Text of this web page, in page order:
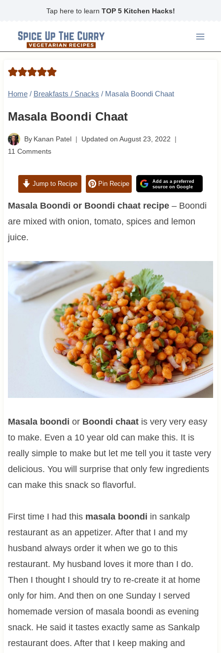
content
Tap here to learn TOP 5 Kitchen Hacks!
Home / Breakfasts / Snacks / Masala Boondi Chaat
Masala Boondi Chaat
By Kanan Patel Updated on August 23, 2022
11 Comments
Jump to Recipe Pin Recipe
Add as a preferred
source on Google
Masala Boondi or Boondi chaat recipe– Boondi
are mixed with onion, tomato, spices and lemon
juice.
Masala boondi or Boondi chaatis very very easy
to make. Even a 10 year old can make this. It is
really simple to make but let me tell you it taste very
delicious. You will surprise that only few ingredients
can make this snack so flavorful.
First time I had thismasala boondi in sankalp
restaurant as an appetizer. After that I and my
husband always order it when we go to this
restaurant. My husband loves it more than I do.
Then I thought I should try to re-create it at home
only for him. And then on one Sunday I served
homemade version of masala boondi as evening
snack. He said it tastes exactly same as Sankalp
restaurant does. After that I keep making and